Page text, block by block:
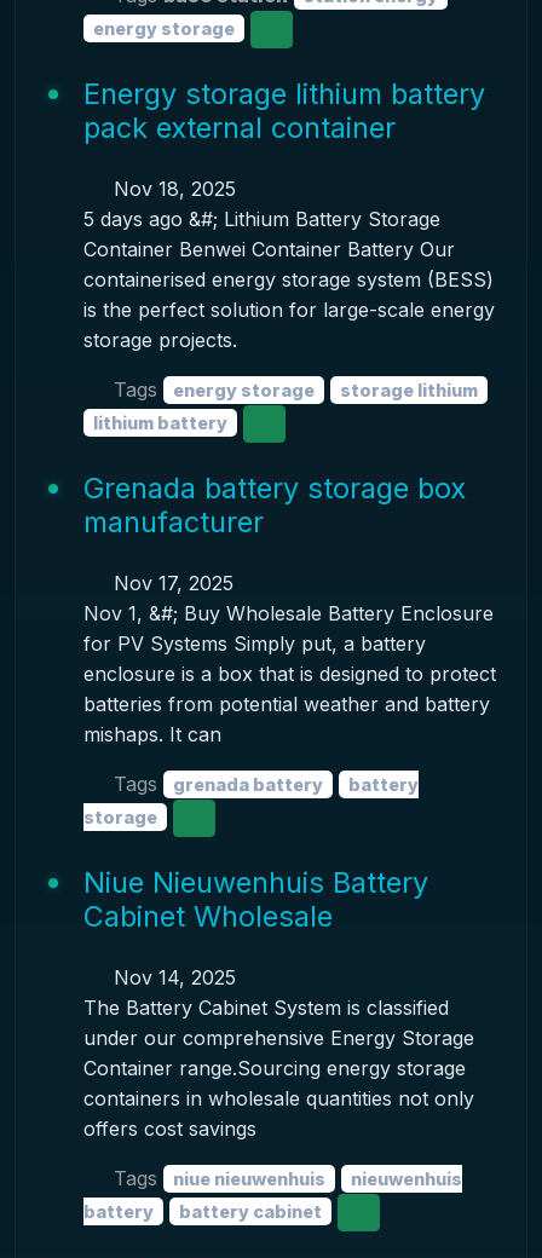
energy storage
Energy storage lithium battery
pack external container
Nov 18, 2025
5 days ago &#; Lithium Battery Storage
Container Benwei Container Battery Our
containerised energy storage system (BESS)
is the perfect solution for large-scale energy
storage projects.
Tags energy storage
storage lithium
lithium battery
Grenada battery storage box
manufacturer
Nov 17, 2025
Nov 1, &#; Buy Wholesale Battery Enclosure
for PV Systems Simply put, a battery
enclosure is a box that is designed to protect
batteries from potential weather and battery
mishaps. It can
Tags grenada battery
battery
storage
Niue Nieuwenhuis Battery
Cabinet Wholesale
Nov 14, 2025
The Battery Cabinet System is classified
under our comprehensive Energy Storage
Container range.Sourcing energy storage
containers in wholesale quantities not only
offers cost savings
Tags niue nieuwenhuis
nieuwenhuis
battery
battery cabinet